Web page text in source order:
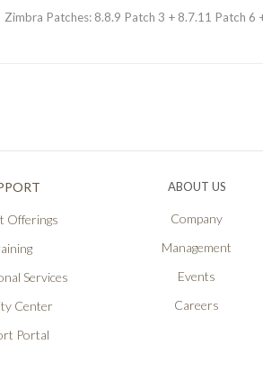
Zimbra Patches: 8.8.9 Patch 3 + 8.7.11 Patch 6
Offerings
Services
Center
Portal
ABOUT US
Company
Management
Events
Careers